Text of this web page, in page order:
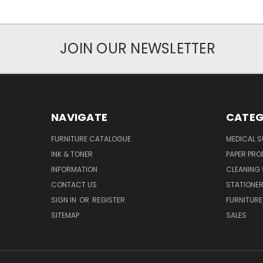
JOIN OUR NEWSLETTER
NAVIGATE
FURNITURE CATALOGUE
INK & TONER
INFORMATION
CONTACT US
SIGN IN OR REGISTER
SITEMAP
MEDICAL
PAPER
CLEANING
FURNITURE
SALES